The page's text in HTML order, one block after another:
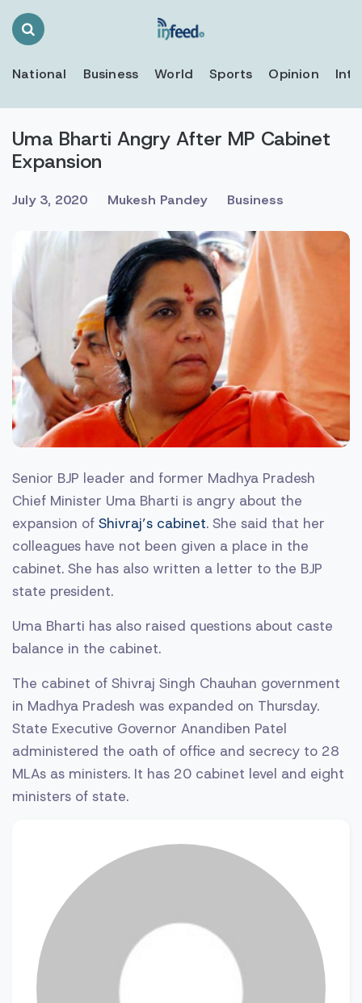
Search
National Business World Sports Opinion
Uma Bharti Angry After MP Cabinet
Expansion
July 3, 2020 Mukesh Pandey Business
Senior BJP leader and former Madhya Pradesh
Chief Minister Uma Bharti is angry about the
expansion of Shivraj’s cabinet. She said that her
colleagues have not been given a place in the
cabinet. She has also written a letter to the BJP
state president.
Uma Bharti has also raised questions about caste
balance in the cabinet.
The cabinet of Shivraj Singh Chauhan government
in Madhya Pradesh was expanded on Thursday.
State Executive Governor Anandiben Patel
administered the oath of office and secrecy to 28
MLAs as ministers. It has 20 cabinet level and eight
ministers of state.